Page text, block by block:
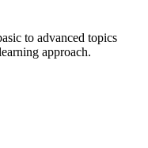
to advanced topics
approach.